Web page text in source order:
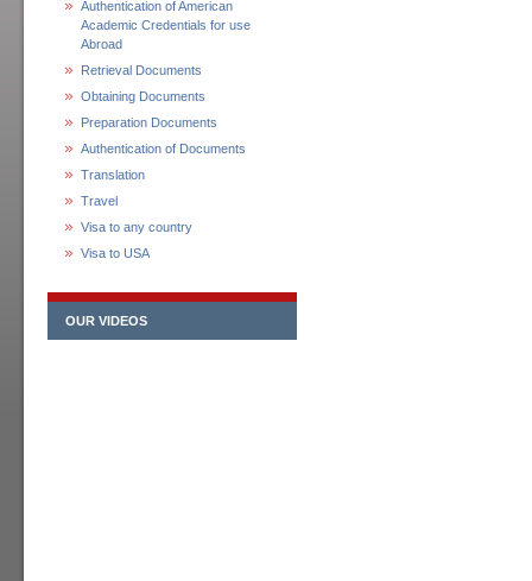
Authentication of American
Academic Credentials for use
Abroad
Retrieval Documents
Obtaining Documents
Preparation Documents
Authentication of Documents
Translation
Travel
Visa to any country
Visa to USA
OUR VIDEOS